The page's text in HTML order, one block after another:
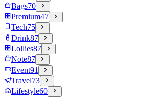
Bags70
Premium47
Tech75
Drink87
Lollies87
Note87
Event91
Travel73
Lifestyle60